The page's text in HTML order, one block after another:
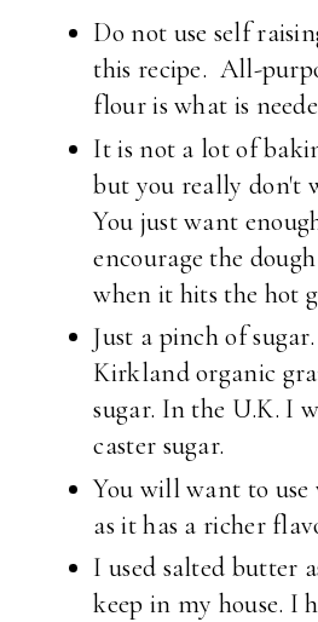
Do not use self
this recipe. All-
flour is what is
It is not a lot of
but you really don't
You just want
encourage the
when it hits the hot
Just a pinch of
Kirkland organic
sugar. In the U.K. I
caster sugar.
You will want to
as it has a richer
I used salted butter
keep in my house. I